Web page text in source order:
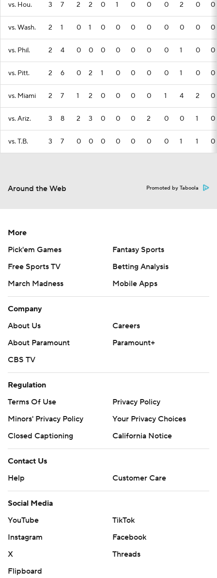
vs. Hou. 3 7 2 2 0 1 0 0 0 2 0 0
vs. Wash. 2 1 0 1 0 0 0 0 0 0 0 0
vs. Phil. 2 4 0 0 0 0 0 0 0 1 0 0
vs. Pitt. 2 6 0 2 1 0 0 0 0 1 0 0
vs. Miami 2 7 1 2 0 0 0 0 1 4 2 0
vs. Ariz. 3 8 2 3 0 0 0 2 0 0 1 0
vs. T.B. 3 7 0 0 0 0 0 0 0 1 1 0
Around the Web Promoted by Taboola
More
Pick'em Games
Fantasy Sports
Free Sports TV
Betting Analysis
March Madness
Mobile Apps
Company
About Us
Careers
About Paramount
Paramount+
CBS TV
Regulation
Terms Of Use
Privacy Policy
Minors' Privacy Policy
Closed Captioning
California Notice
Contact Us
Help
Customer Care
Social Media
YouTube
TikTok
Instagram
Facebook
X
Threads
Flipboard